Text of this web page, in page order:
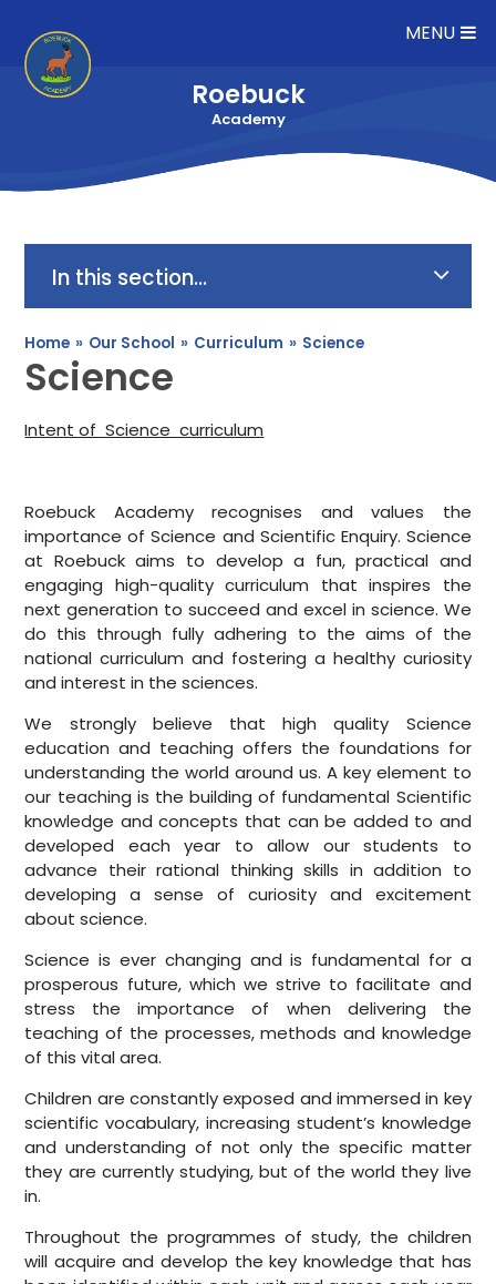
MENU
Roebuck
Academy
In this section...
Home » Our School » Curriculum » Science
Science
Intent of Science curriculum
Roebuck Academy recognises and values the
importance of Science and Scientific Enquiry. Science
at Roebuck aims to develop a fun, practical and
engaging high-quality curriculum that inspires the
next generation to succeed and excel in science. We
do this through fully adhering to the aims of the
national curriculum and fostering a healthy curiosity
and interest in the sciences.
We strongly believe that high quality Science
education and teaching offers the foundations for
understanding the world around us. A key element to
our teaching is the building of fundamental Scientific
knowledge and concepts that can be added to and
developed each year to allow our students to
advance their rational thinking skills in addition to
developing a sense of curiosity and excitement
about science.
Science is ever changing and is fundamental for a
prosperous future, which we strive to facilitate and
stress the importance of when delivering the
teaching of the processes, methods and knowledge
of this vital area.
Children are constantly exposed and immersed in key
scientific vocabulary, increasing student’s knowledge
and understanding of not only the specific matter
they are currently studying, but of the world they live
in.
Throughout the programmes of study, the children
will acquire and develop the key knowledge that has